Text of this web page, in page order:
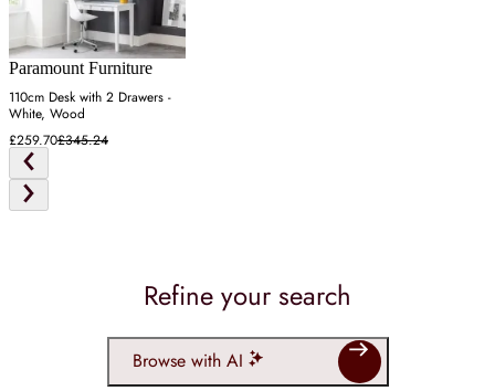
Paramount Furniture
110cm Desk with 2 Drawers -
White, Wood
£259.70£345.24
Refine your search
Browse with AI